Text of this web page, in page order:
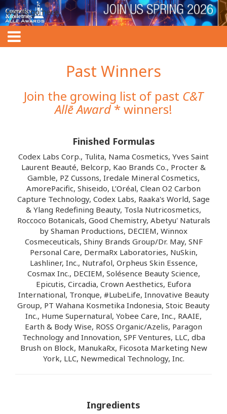
words go here
Past Winners
Join the growing list of past C&T
Allē Award* winners!
Finished Formulas
Codex Labs Corp., Tulita, Nama Cosmetics, Yves Saint
Laurent Beauté, Belcorp, Kao Brands Co., Procter &
Gamble, PZ Cussons, Iredale Mineral Cosmetics,
AmorePacific, Shiseido, L’Oréal, Clean O2 Carbon
Capture Technology, Codex Labs, Raaka's World, Sage
& Ylang Redefining Beauty, Tosla Nutricosmetics,
Roccoco Botanicals, Good Chemistry, Abetyu' Naturals
by Shaman Productions, DECIEM, Winnox
Cosmeceuticals, Shiny Brands Group/Dr. May, SNF
Personal Care, DermaRx Laboratories, NuSkin,
Lashliner, Inc., Nutrafol, Orpheus Skin Essence,
Cosmax Inc., DECIEM, Solésence Beauty Science,
Epicutis, Circadia, Crown Aesthetics, Eufora
International, Tronque, #LubeLife, Innovative Beauty
Group, PT Wahana Kosmetika Indonesia, Stoic Beauty
Inc., Hume Supernatural, Yobee Care, Inc., RAAIE,
Earth & Body Wise, ROSS Organic/Azelis, Paragon
Technology and Innovation, SPF Ventures, LLC, dba
Brush on Block, ManukaRx, Ficosota Marketing New
York, LLC, Newmedical Technology, Inc.
Ingredients